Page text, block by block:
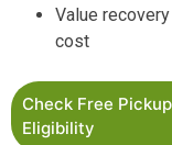
Value
cost
Check Free Pickup
Eligibility